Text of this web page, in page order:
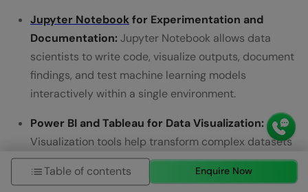
Jupyter Notebookfor Experimentation and
Documentation:Jupyter Notebook allows data
scientists to write code, visualize outputs, document
findings, and test machine learning models
interactively within a single environment.
Power BI and Tableau for Data Visualization:
Visualization tools help transform complex datasets
into dashboards, charts, KPI reports, and business
insights that support faster data-driven decision-
Table of contents Enquire Now